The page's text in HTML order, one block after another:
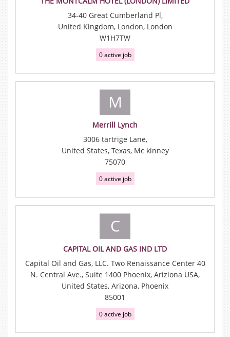
34-40 Great Cumberland Pl,
United Kingdom, London, London
W1H7TW
0 active job
M
Merrill Lynch
3006 tartrige Lane,
United States, Texas, Mc kinney
75070
0 active job
C
CAPITAL OIL AND GAS IND LTD
Capital Oil and Gas, LLC. Two Renaissance Center 40
N. Central Ave., Suite 1400 Phoenix, Ariziona USA,
United States, Arizona, Phoenix
85001
0 active job